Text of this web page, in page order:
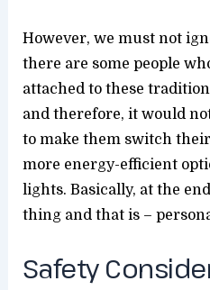
However, we must not
there are some people
attached to these
and therefore, it would
to make them switch
more energy-efficient
lights. Basically, at the
thing and that is –
Safety